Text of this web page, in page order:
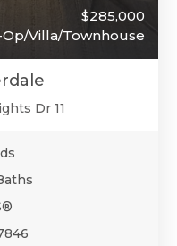
$285,000
Villa/Townhouse
Dr 11